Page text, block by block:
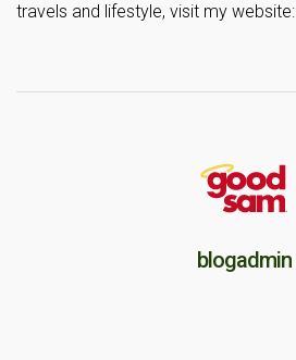
travels and lifestyle, visit my website:
blogadmin